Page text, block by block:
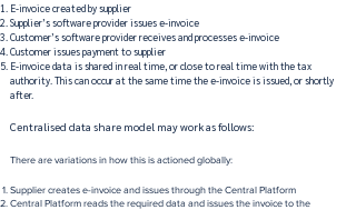
E-invoice created by supplier​
Supplier’s software provider issues e-invoice​
Customer’s software provider receives and processes e-invoice ​
Customer issues payment to supplier​
E-invoice data is shared in real time, or close to real time with the tax
authority. This can occur at the same time the e-invoice is issued, or shortly
after.
Centralised data share model may work as follows:
There are variations in how this is actioned globally:​
Supplier creates e-invoice and issues through the Central Platform​
Central Platform reads the required data and issues the invoice to the